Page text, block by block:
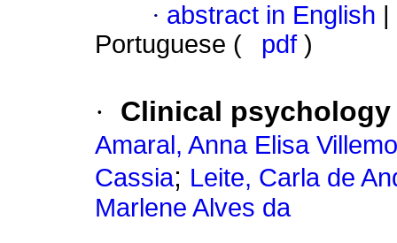
· abstract in English
Portuguese (
pdf )
· Clinical
Amaral, Anna Elisa
Cassia; Leite, Carla de
Marlene Alves da